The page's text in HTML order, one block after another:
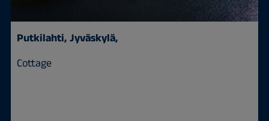
Putkilahti,Jyväskylä,
Cottage